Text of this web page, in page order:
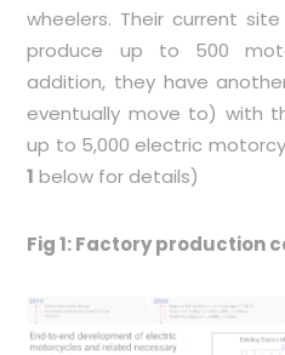
wheelers. Their current
produce up to 500
addition, they have
eventually move to) with
up to 5,000 electric
1 below for details)
Fig 1: Factory production